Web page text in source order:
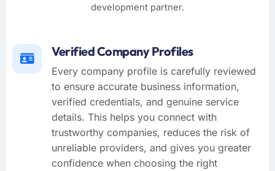
development partner.
Verified Company Profiles
Every company profile is carefully reviewed
to ensure accurate business information,
verified credentials, and genuine service
details. This helps you connect with
trustworthy companies, reduces the risk of
unreliable providers, and gives you greater
confidence when choosing the right